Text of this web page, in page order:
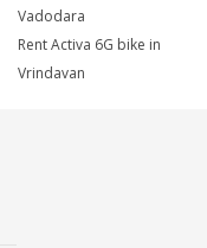
Vadodara
Rent Activa 6G bike in
Vrindavan